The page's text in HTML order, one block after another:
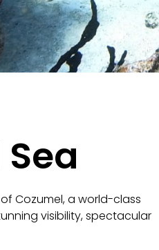
Cozumel, a world-class
visibility, spectacular